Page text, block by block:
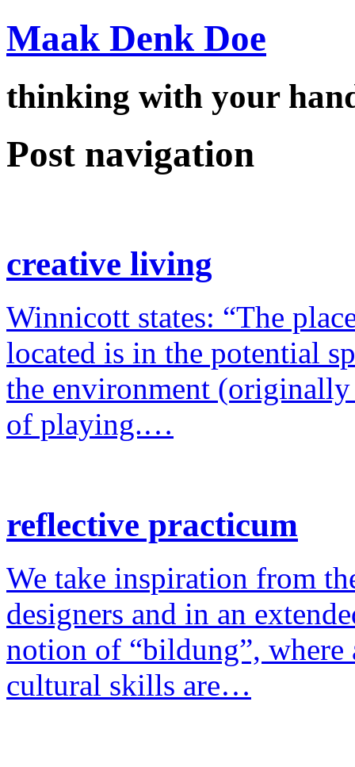
Maak Denk Doe
thinking with your
Post navigation
creative living
Winnicott states: “The
located is in the potential
the environment (originally
of playing.…
reflective practicum
We take inspiration from
designers and in an
notion of “bildung”,
cultural skills are…